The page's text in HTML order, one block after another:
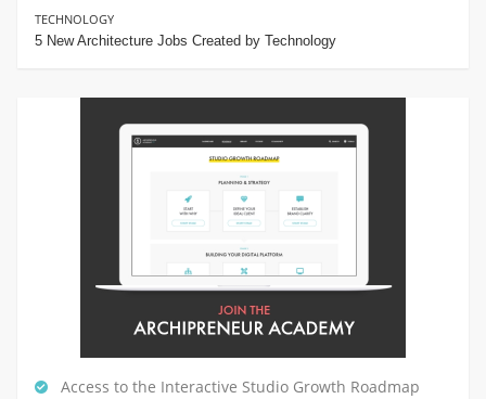
TECHNOLOGY
5 New Architecture Jobs Created by Technology
Access to the Interactive Studio Growth Roadmap